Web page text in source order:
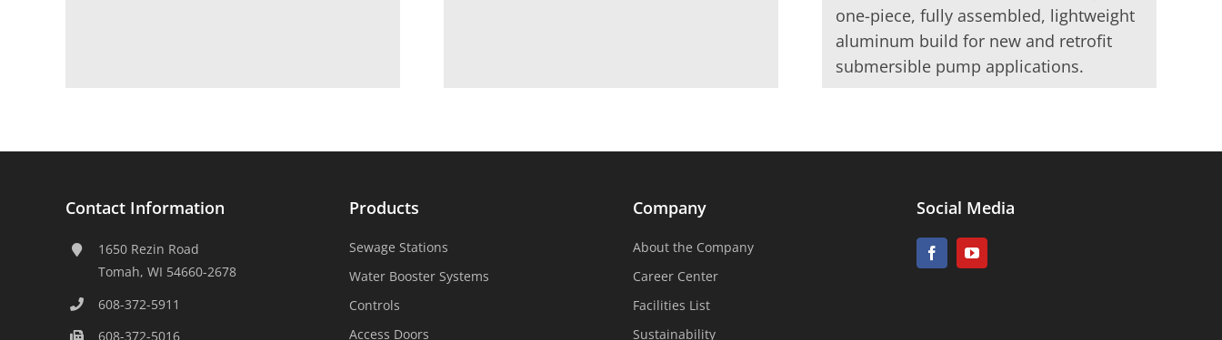
one-piece, fully assembled, lightweight
aluminum build for new and retrofit
submersible pump applications.
Contact Information
1650 Rezin Road
Tomah, WI 54660-2678
608-372-5911
608-372-5016
Products
Sewage Stations
Water Booster Systems
Controls
Access Doors
Company
About the Company
Career Center
Facilities List
Sustainability
Social Media